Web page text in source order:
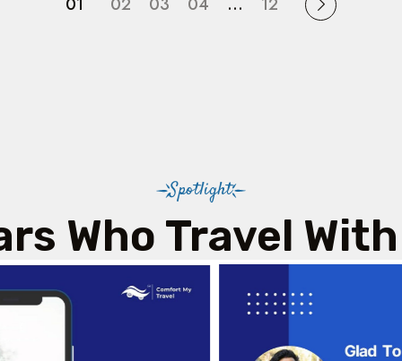
Spotlight
Who Travel